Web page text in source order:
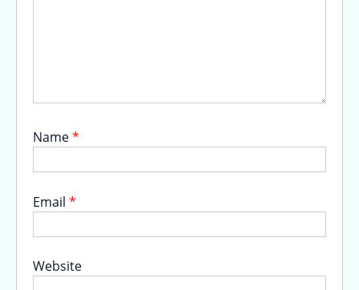
Name*
Email *
Website